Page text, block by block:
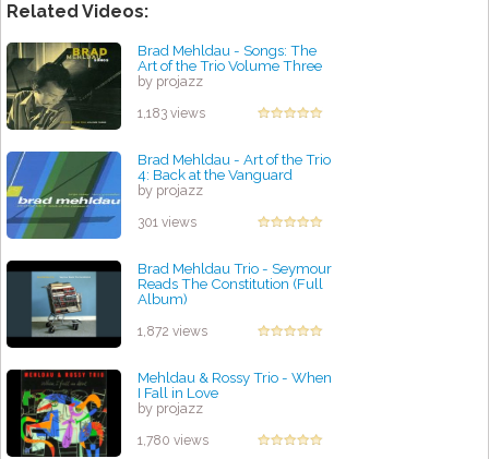
Related Videos:
Brad Mehldau - Songs: The
Art of the Trio Volume Three
by projazz
1,183 views
Brad Mehldau - Art of the Trio
4: Back at the Vanguard
by projazz
301 views
Brad Mehldau Trio - Seymour
Reads The Constitution (Full
Album)
1,872 views
Mehldau & Rossy Trio - When
I Fall in Love
by projazz
1,780 views